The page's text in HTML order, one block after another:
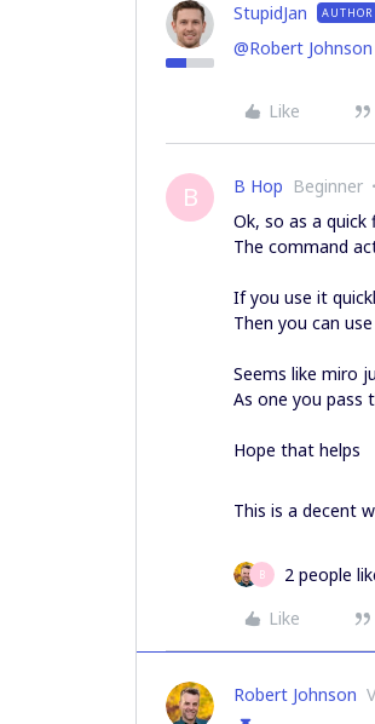
StupidJan AUTHOR
@Robert Johnson
Like
B B Hop Beginner
Ok, so as a
The command
If you use it
Then you can
Seems like miro
As one you pass
Hope that helps
This is a decent
B
2 people
Like
Robert Johnson